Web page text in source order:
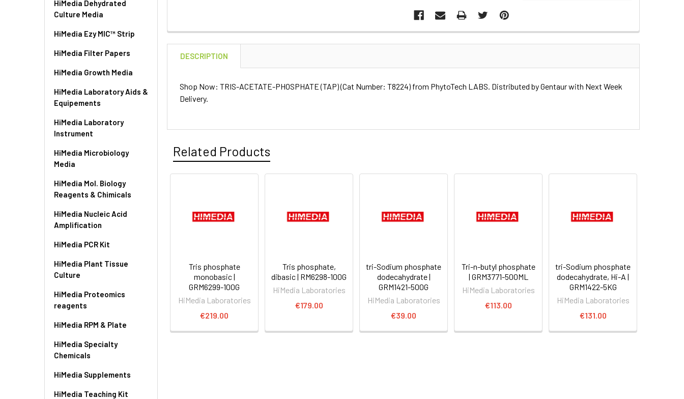
HiMedia Dehydrated
Culture Media
HiMedia Ezy MIC™ Strip
HiMedia Filter Papers
HiMedia Growth Media
HiMedia Laboratory Aids &
Equipements
HiMedia Laboratory
Instrument
HiMedia Microbiology
Media
HiMedia Mol. Biology
Reagents & Chimicals
HiMedia Nucleic Acid
Amplification
HiMedia PCR Kit
HiMedia Plant Tissue
Culture
HiMedia Proteomics
reagents
HiMedia RPM & Plate
HiMedia Specialty
Chemicals
HiMedia Supplements
HiMedia Teaching Kit
DESCRIPTION
Shop Now: TRIS-ACETATE-PHOSPHATE (TAP) (Cat Number: T8224) from PhytoTech LABS. Distributed by Gentaur with Next Week
Delivery.
Related Products
Tris phosphate
monobasic |
GRM6299-100G
HiMedia Laboratories
€219.00
Tris phosphate,
dibasic | RM6298-100G
HiMedia Laboratories
€179.00
tri-Sodium phosphate
dodecahydrate |
GRM1421-500G
HiMedia Laboratories
€39.00
Tri-n-butyl phosphate
| GRM3771-500ML
HiMedia Laboratories
€113.00
tri-Sodium phosphate
dodecahydrate, Hi-A |
GRM1422-5KG
HiMedia Laboratories
€131.00